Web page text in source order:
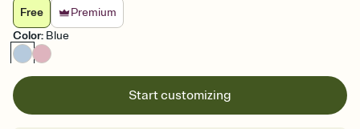
Free
Premium
Color: Blue
Start customizing